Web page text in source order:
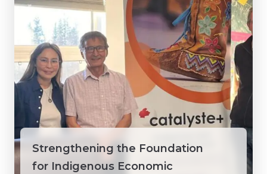
Strengthening the Foundation
for Indigenous Economic